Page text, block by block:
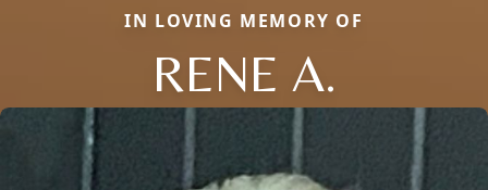
IN LOVING MEMORY OF
RENE A.